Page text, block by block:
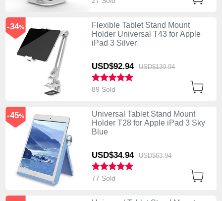
Flexible Tablet Stand Mount
Holder Universal T43 for Apple
iPad 3 Silver
USD$92.94 USD$139.94
-34%
89 Sold
Universal Tablet Stand Mount
Holder T28 for Apple iPad 3 Sky
Blue
USD$34.94 USD$63.94
-45%
77 Sold